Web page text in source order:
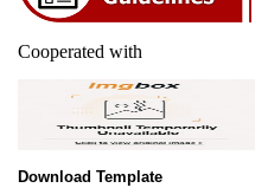
Cooperated with
Download Template